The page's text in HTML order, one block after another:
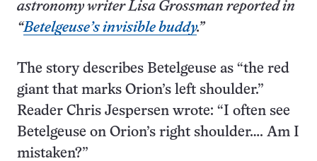
astronomy writer Lisa Grossman reported in
“Betelgeuse’s invisible buddy.”
The story describes Betelgeuse as “the red
giant that marks Orion’s left shoulder.”
Reader Chris Jespersen wrote: “I often see
Betelgeuse on Orion’s right shoulder…. Am I
mistaken?”